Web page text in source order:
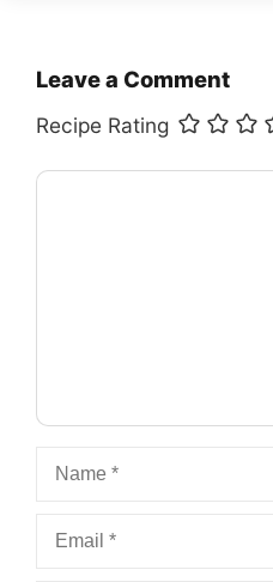
Leave a Comment
Recipe Rating
Comment
Name
Email